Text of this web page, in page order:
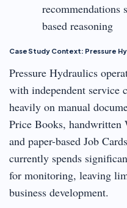
recommendations
based reasoning
Case Study Context: Pressure
Pressure Hydraulics
with independent service
heavily on manual
Price Books, handwritten
and paper-based Job
currently spends
for monitoring, leaving
business development.